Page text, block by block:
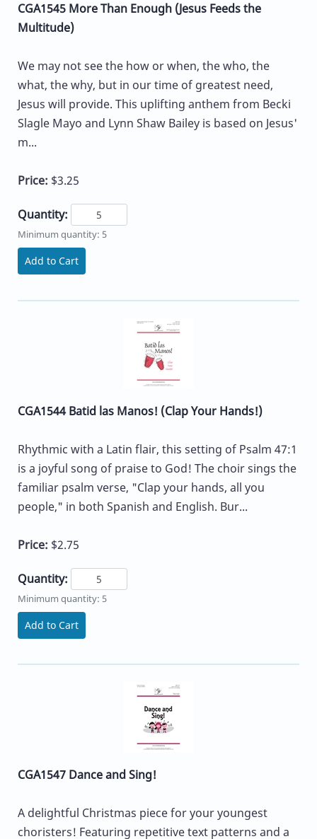
CGA1545 More Than Enough (Jesus Feeds the
Multitude)
We may not see the how or when, the who, the
what, the why, but in our time of greatest need,
Jesus will provide. This uplifting anthem from Becki
Slagle Mayo and Lynn Shaw Bailey is based on Jesus'
m...
Price: $3.25
Quantity:
Minimum quantity: 5
Add to Cart
CGA1544 Batid las Manos! (Clap Your Hands!)
Rhythmic with a Latin flair, this setting of Psalm 47:1
is a joyful song of praise to God! The choir sings the
familiar psalm verse, "Clap your hands, all you
people," in both Spanish and English. Bur...
Price: $2.75
Quantity:
Minimum quantity: 5
Add to Cart
CGA1547 Dance and Sing!
A delightful Christmas piece for your youngest
choristers! Featuring repetitive text patterns and a